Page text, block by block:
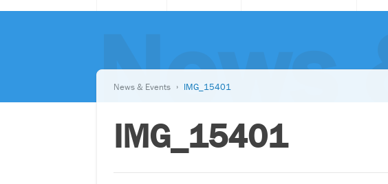
News
News & Events IMG_15401
IMG_15401